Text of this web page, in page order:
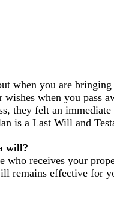
when you are
when you
they felt an
is a Last Will and
will?
receives your
remains effective for